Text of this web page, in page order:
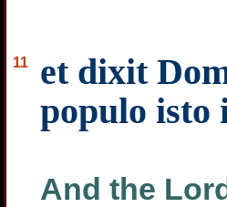
11
et dixit
populo isto
And the